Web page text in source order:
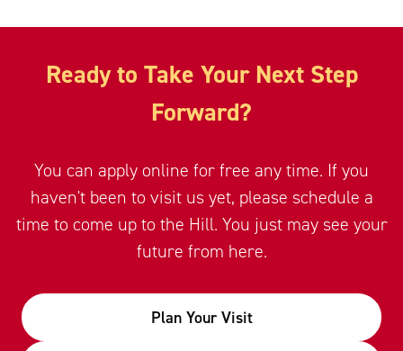
Ready to Take Your Next Step
Forward?
You can apply online for free any time. If you
haven't been to visit us yet, please schedule a
time to come up to the Hill. You just may see your
future from here.
Plan Your Visit